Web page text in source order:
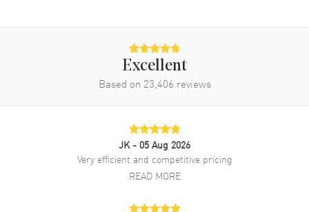
2 Year WatchMaxx Warranty
Brand New Authentic Audemars Piguet Royal Oak Offshore
Chronograph Diver Men's Watch Model 26703ST.OO.A070CA.01.
Stainless Steel case with Orange Rubber strap. Tang clasp. Fixed
bezel. Orange dial. Automatic Chronograph movement. Screw Down
crown. Scratch Resistant Sapphire crystal. Case size: 42mm x 55mm.
Case thickness: 14.75mm. Transparent case back. 300 Meters - 1000
Excellent
Based on 23,406 reviews
JK - 05 Aug 2026
Very efficient and competitive pricing
READ MORE